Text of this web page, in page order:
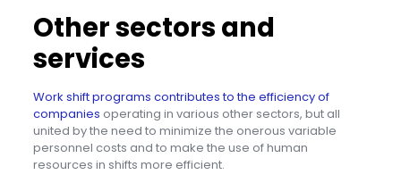
Other sectors and
services
Work shift programs contributes to the efficiency of
companies operating in various other sectors, but all
united by the need to minimize the onerous variable
personnel costs and to make the use of human
resources in shifts more efficient.